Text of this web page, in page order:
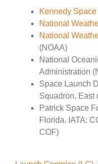
Kennedy
National
National
(NOAA)
National
Administration
Space Launch
Squadron, East
Patrick Space
Florida. IATA:
COF)